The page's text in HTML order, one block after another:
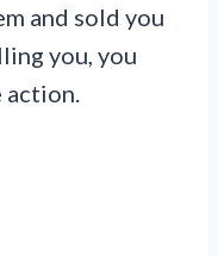
and sold you
you, you
action.